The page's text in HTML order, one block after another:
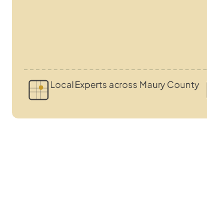
Local Experts across Maury County